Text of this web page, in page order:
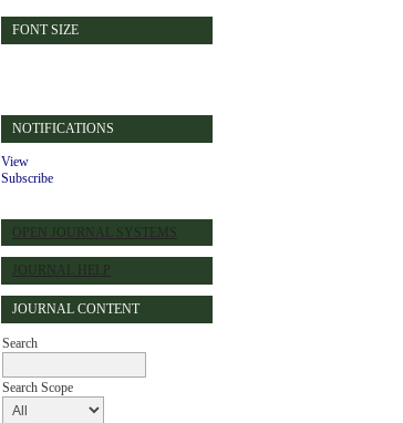
FONT SIZE
NOTIFICATIONS
View
Subscribe
OPEN JOURNAL SYSTEMS
JOURNAL HELP
JOURNAL CONTENT
Search
Search Scope